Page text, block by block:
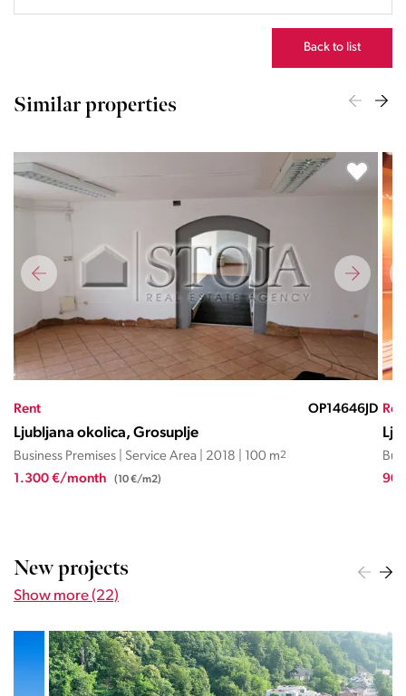
Back to list
Similar properties
Rent OP27566026JD
Ljubljana okolica, Brezovica
Business Premises | Service Area | 1862 | 63 m2| 40 m
900 €/month (14,3 €/m2)
New projects
Show more (22)